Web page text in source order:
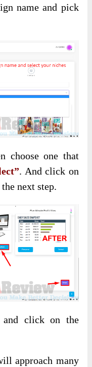
name and pick
choose one that
. And click on
next step.
click on the
approach many